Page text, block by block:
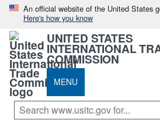
An official website of the United States
Here's how you know
UNITED STATES
INTERNATIONAL
COMMISSION
MENU